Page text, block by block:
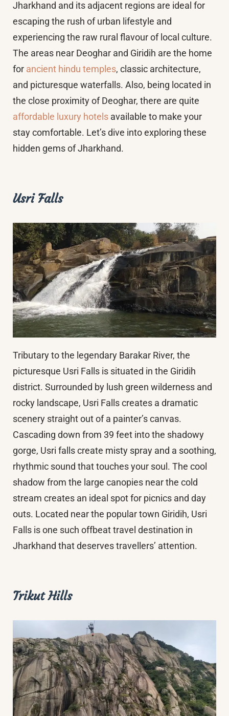
Jharkhand and its adjacent regions are ideal for
escaping the rush of urban lifestyle and
experiencing the raw rural flavour of local culture.
The areas near Deoghar and Giridih are the home
for ancient hindu temples, classic architecture,
and picturesque waterfalls. Also, being located in
the close proximity of Deoghar, there are quite
affordable luxury hotels available to make your
stay comfortable. Let’s dive into exploring these
hidden gems of Jharkhand.
Usri Falls
Tributary to the legendary Barakar River, the
picturesque Usri Falls is situated in the Giridih
district. Surrounded by lush green wilderness and
rocky landscape, Usri Falls creates a dramatic
scenery straight out of a painter’s canvas.
Cascading down from 39 feet into the shadowy
gorge, Usri falls create misty spray and a soothing,
rhythmic sound that touches your soul. The cool
shadow from the large canopies near the cold
stream creates an ideal spot for picnics and day
outs. Located near the popular town Giridih, Usri
Falls is one such offbeat travel destination in
Jharkhand that deserves travellers’ attention.
Trikut Hills